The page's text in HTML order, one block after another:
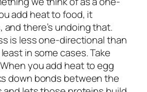
add heat to food, it
and there’s undoing that.
is less one-directional than
in some cases. Take
you add heat to egg
down bonds between the